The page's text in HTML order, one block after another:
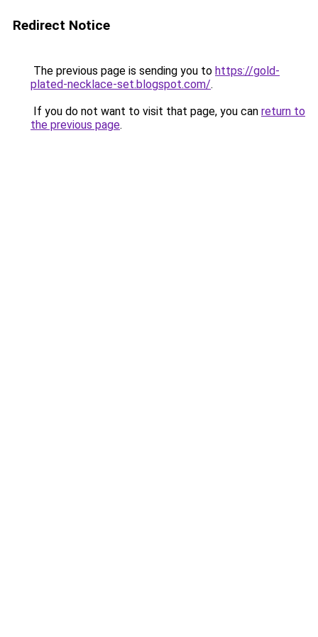
Redirect Notice
The previous page is sending you to https://gold-
plated-necklace-set.blogspot.com/.
If you do not want to visit that page, you can return to
the previous page.